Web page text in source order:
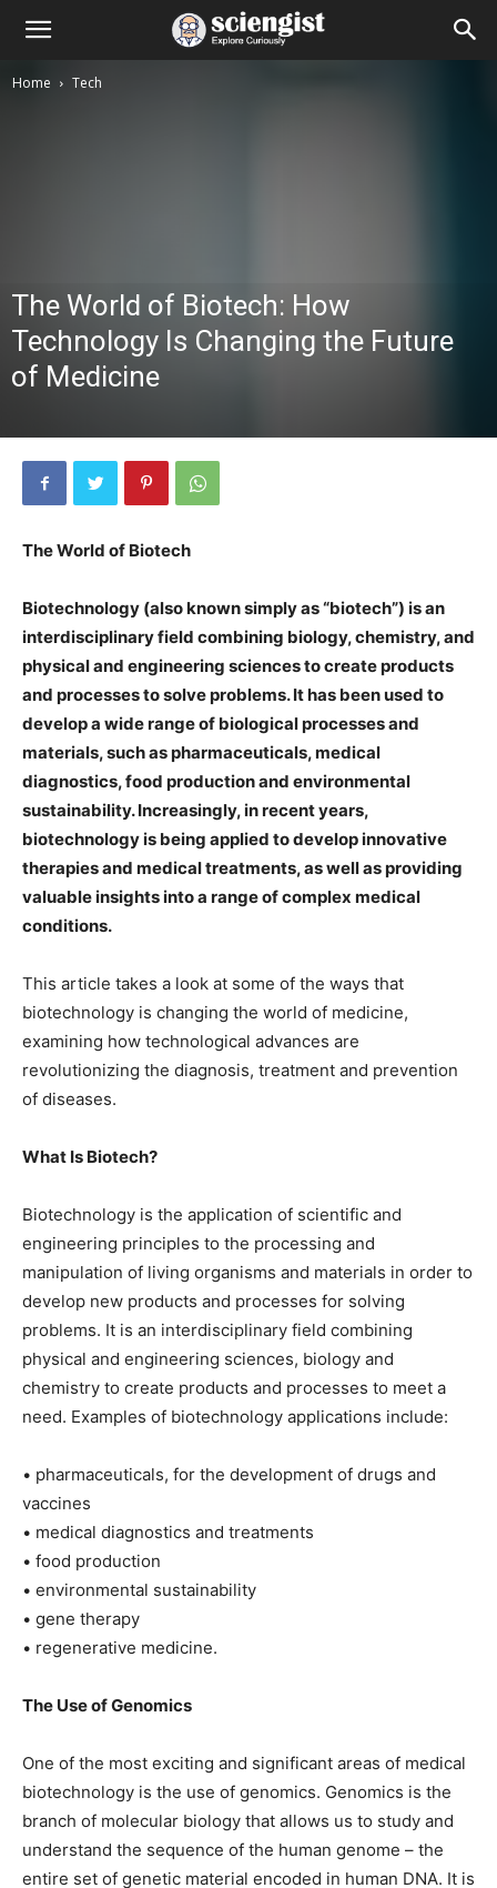
Home Tech
The World of Biotech: How
Technology Is Changing the Future
of Medicine
The World of Biotech
Biotechnology (also known simply as “biotech”) is an
interdisciplinary field combining biology, chemistry, and
physical and engineering sciences to create products
and processes to solve problems. It has been used to
develop a wide range of biological processes and
materials, such as pharmaceuticals, medical
diagnostics, food production and environmental
sustainability. Increasingly, in recent years,
biotechnology is being applied to develop innovative
therapies and medical treatments, as well as providing
valuable insights into a range of complex medical
conditions.
This article takes a look at some of the ways that
biotechnology is changing the world of medicine,
examining how technological advances are
revolutionizing the diagnosis, treatment and prevention
of diseases.
What Is Biotech?
Biotechnology is the application of scientific and
engineering principles to the processing and
manipulation of living organisms and materials in order to
develop new products and processes for solving
problems. It is an interdisciplinary field combining
physical and engineering sciences, biology and
chemistry to create products and processes to meet a
need. Examples of biotechnology applications include:
• pharmaceuticals, for the development of drugs and
vaccines
• medical diagnostics and treatments
• food production
• environmental sustainability
• gene therapy
• regenerative medicine.
The Use of Genomics
One of the most exciting and significant areas of medical
biotechnology is the use of genomics. Genomics is the
branch of molecular biology that allows us to study and
understand the sequence of the human genome – the
entire set of genetic material encoded in human DNA. It is